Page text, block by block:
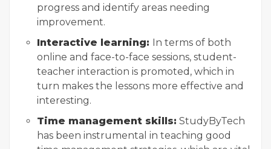
progress and identify areas needing
improvement.
Interactive learning: In terms of both
online and face-to-face sessions, student-
teacher interaction is promoted, which in
turn makes the lessons more effective and
interesting.
Time management skills: StudyByTech
has been instrumental in teaching good